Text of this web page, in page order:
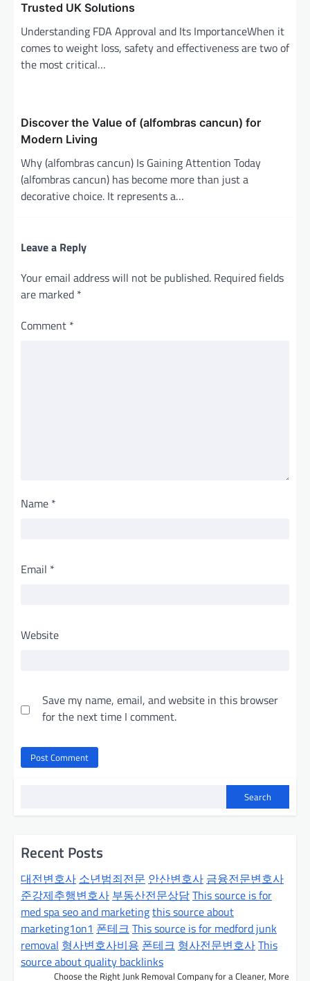
Trusted UK Solutions
Understanding FDA Approval and Its ImportanceWhen it
comes to weight loss, safety and effectiveness are two of
the most critical…
Discover the Value of (alfombras cancun) for
Modern Living
Why (alfombras cancun) Is Gaining Attention Today
(alfombras cancun) has become more than just a
decorative choice. It represents a…
Leave a Reply
Your email address will not be published. Required fields
are marked *
Comment *
Name *
Email *
Website
Save my name, email, and website in this browser
for the next time I comment.
Search
Recent Posts
대전변호사 소년범죄전문 안산변호사 금융전문변호사
준강제추행변호사 부동산전문상담This source is for
med spa seo and marketingthis source about
marketing1on1 폰테크 This source is for medford junk
removal 형사변호사비용 폰테크 형사전문변호사This
source about quality backlinks
Choose the Right Junk Removal Company for a Cleaner, More